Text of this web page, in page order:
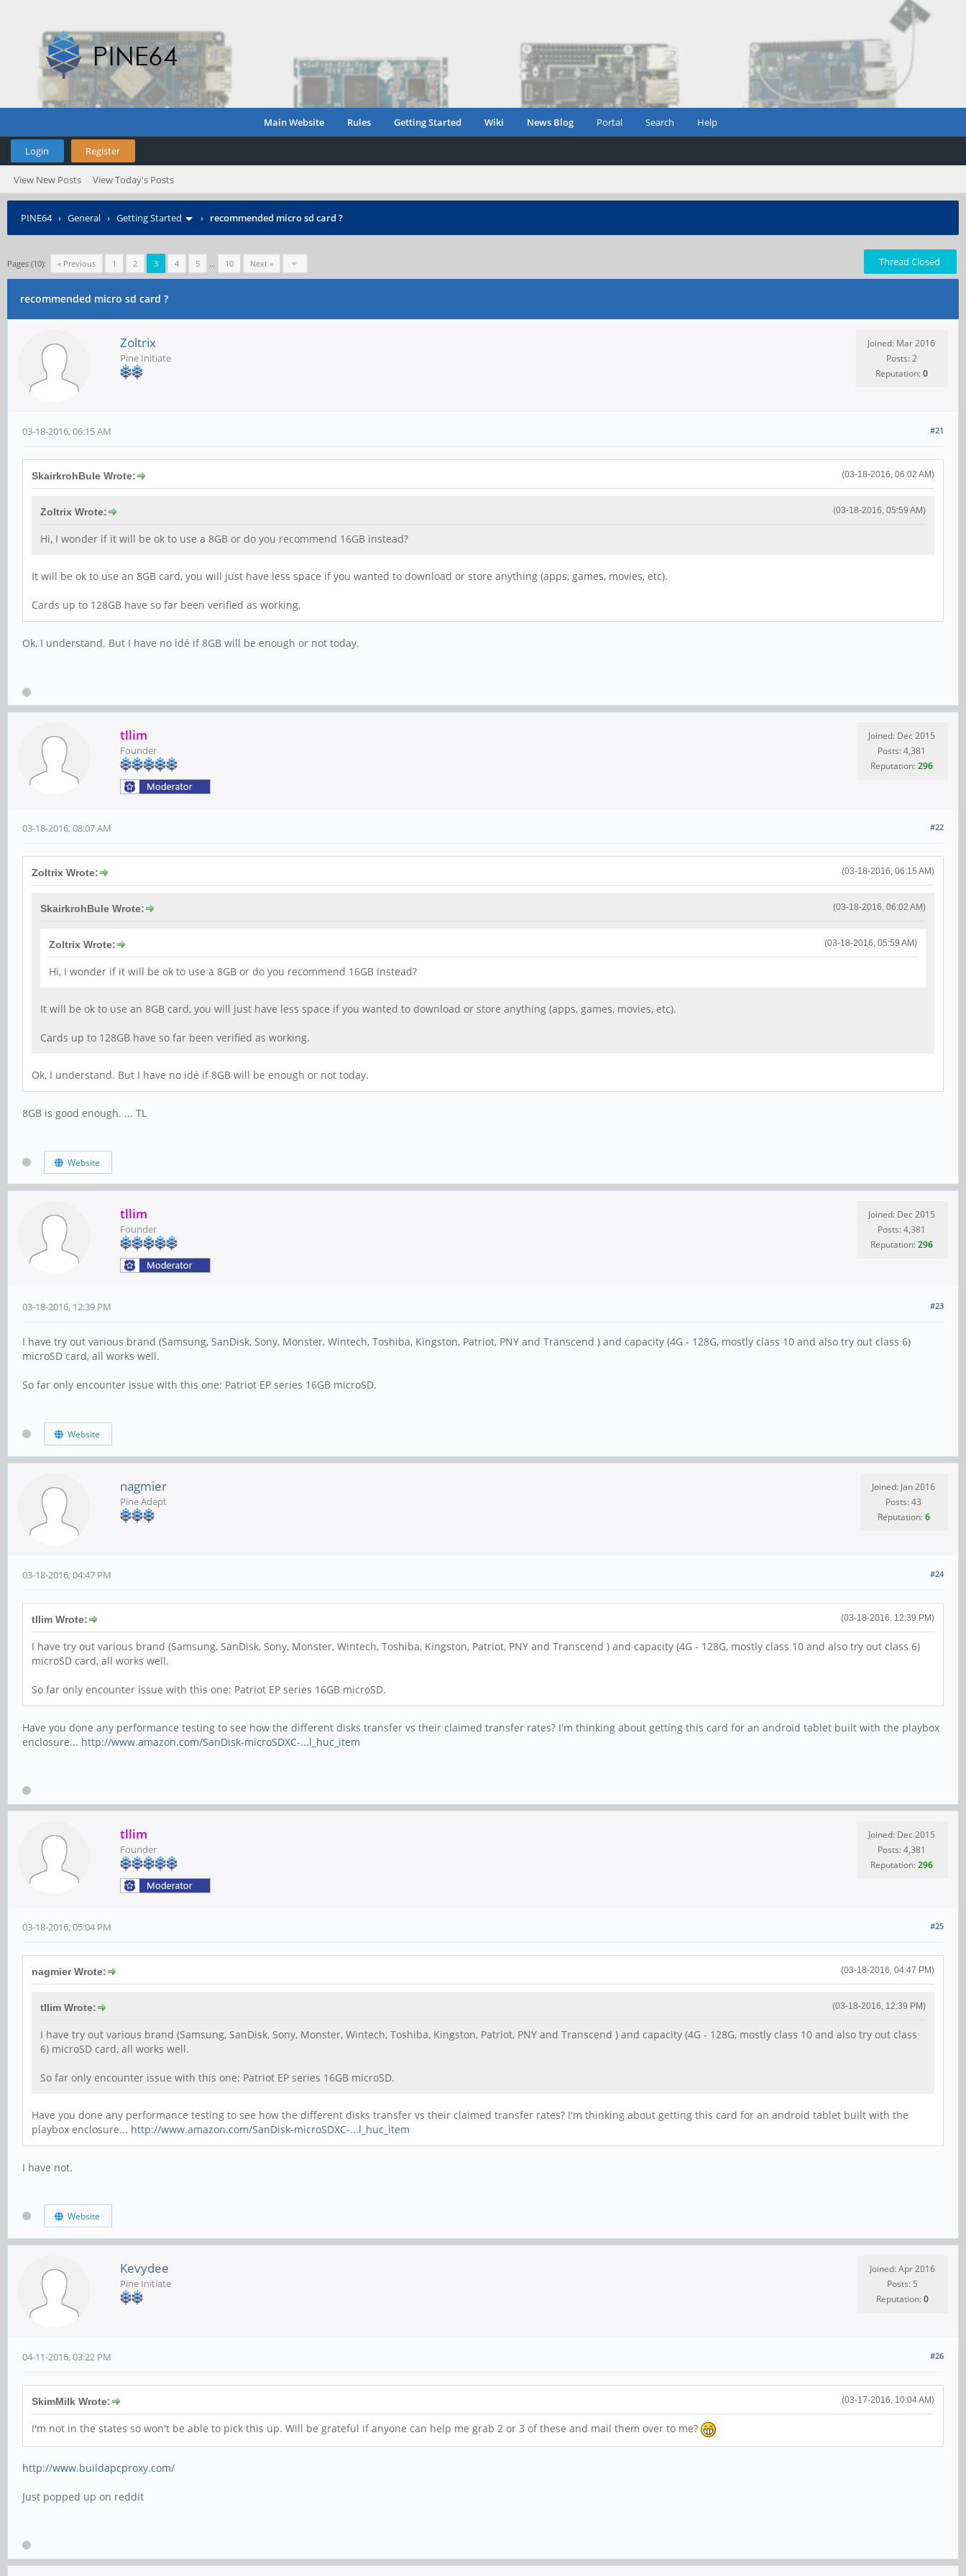
Main Website Rules Getting Started Wiki News Blog Portal Search Help
Login Register
View New Posts View Today's Posts
PINE64› General › Getting Started › recommended micro sd card ?
Pages (10): « Previous 1 2 3 4 5 … 10 Next » Thread Closed
recommended micro sd card ?
Zoltrix
Pine Initiate
Joined: Mar 2016
Posts: 2
Reputation:0
#21
03-18-2016, 06:15 AM
(03-18-2016, 06:02 AM)
SkairkrohBule Wrote:
(03-18-2016, 05:59 AM)
Zoltrix Wrote:
Hi, I wonder if it will be ok to use a 8GB or do you recommend 16GB instead?
It will be ok to use an 8GB card, you will just have less space if you wanted to download or store anything (apps, games, movies, etc).
Cards up to 128GB have so far been verified as working.
Ok, I understand. But I have no idé if 8GB will be enough or not today.
tllim
Founder
Joined: Dec 2015
Posts: 4,381
Reputation:296
#22
03-18-2016, 08:07 AM
(03-18-2016, 06:15 AM)
Zoltrix Wrote:
(03-18-2016, 06:02 AM)
SkairkrohBule Wrote:
(03-18-2016, 05:59 AM)
Zoltrix Wrote:
Hi, I wonder if it will be ok to use a 8GB or do you recommend 16GB instead?
It will be ok to use an 8GB card, you will just have less space if you wanted to download or store anything (apps, games, movies, etc).
Cards up to 128GB have so far been verified as working.
Ok, I understand. But I have no idé if 8GB will be enough or not today.
8GB is good enough. ... TL
Website
tllim
Founder
Joined: Dec 2015
Posts: 4,381
Reputation:296
#23
03-18-2016, 12:39 PM
I have try out various brand (Samsung, SanDisk, Sony, Monster, Wintech, Toshiba, Kingston, Patriot, PNY and Transcend ) and capacity (4G - 128G, mostly class 10 and also try out class 6)
microSD card, all works well.
So far only encounter issue with this one: Patriot EP series 16GB microSD.
Website
nagmier
Pine Adept
Joined: Jan 2016
Posts: 43
Reputation:6
#24
03-18-2016, 04:47 PM
(03-18-2016, 12:39 PM)
tllim Wrote:
I have try out various brand (Samsung, SanDisk, Sony, Monster, Wintech, Toshiba, Kingston, Patriot, PNY and Transcend ) and capacity (4G - 128G, mostly class 10 and also try out class 6)
microSD card, all works well.
So far only encounter issue with this one: Patriot EP series 16GB microSD.
Have you done any performance testing to see how the different disks transfer vs their claimed transfer rates? I'm thinking about getting this card for an android tablet built with the playbox
enclosure... http://www.amazon.com/SanDisk-microSDXC-...l_huc_item
tllim
Founder
Joined: Dec 2015
Posts: 4,381
Reputation:296
#25
03-18-2016, 05:04 PM
(03-18-2016, 04:47 PM)
nagmier Wrote:
(03-18-2016, 12:39 PM)
tllim Wrote:
I have try out various brand (Samsung, SanDisk, Sony, Monster, Wintech, Toshiba, Kingston, Patriot, PNY and Transcend ) and capacity (4G - 128G, mostly class 10 and also try out class
6) microSD card, all works well.
So far only encounter issue with this one: Patriot EP series 16GB microSD.
Have you done any performance testing to see how the different disks transfer vs their claimed transfer rates? I'm thinking about getting this card for an android tablet built with the
playbox enclosure... http://www.amazon.com/SanDisk-microSDXC-...l_huc_item
I have not.
Website
Kevydee
Pine Initiate
Joined: Apr 2016
Posts: 5
Reputation:0
#26
04-11-2016, 03:22 PM
(03-17-2016, 10:04 AM)
SkimMilk Wrote:
I'm not in the states so won't be able to pick this up. Will be grateful if anyone can help me grab 2 or 3 of these and mail them over to me?
http://www.buildapcproxy.com/
Just popped up on reddit